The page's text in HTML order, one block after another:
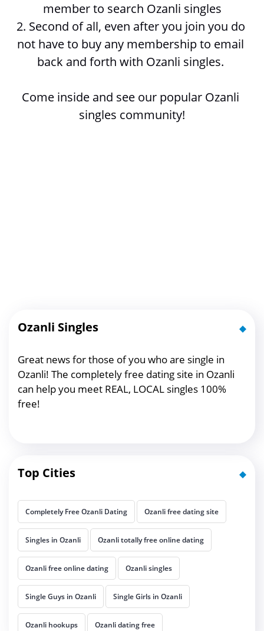
member to search Ozanli singles
2. Second of all, even after you join you do
not have to buy any membership to email
back and forth with Ozanli singles.
Come inside and see our popular Ozanli
singles community!
Ozanli Singles
Great news for those of you who are single in
Ozanli! The completely free dating site in Ozanli
can help you meet REAL, LOCAL singles 100%
free!
Top Cities
Completely Free Ozanli Dating Ozanli free dating site
Singles in Ozanli Ozanli totally free online dating
Ozanli free online dating Ozanli singles
Single Guys in Ozanli Single Girls in Ozanli
Ozanli hookups Ozanli dating free